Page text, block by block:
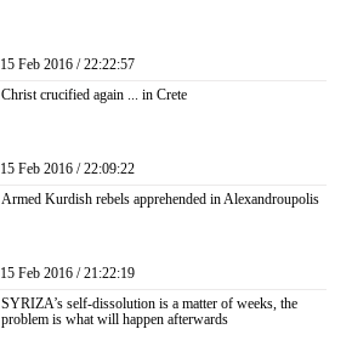
15 Feb 2016 / 22:22:57
Christ crucified again ... in Crete
15 Feb 2016 / 22:09:22
Armed Kurdish rebels apprehended in Alexandroupolis
15 Feb 2016 / 21:22:19
SYRIZA’s self-dissolution is a matter of weeks, the
problem is what will happen afterwards